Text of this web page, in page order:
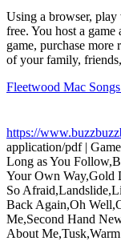
Using a browser,
free. You host a
game, purchase
of your family,
Fleetwood Mac
https://
application/pdf|
Long as You
Your Own Way,Gold
So
Back Again,Oh
Me,Second Hand
About